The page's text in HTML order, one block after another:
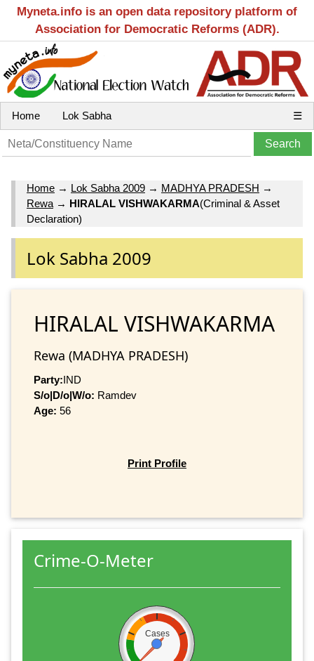
Myneta.info is an open data repository platform of
Association for Democratic Reforms (ADR).
Home Lok Sabha ☰
Home → Lok Sabha 2009 → MADHYA PRADESH →
Rewa → HIRALAL VISHWAKARMA(Criminal & Asset
Declaration)
Lok Sabha 2009
HIRALAL VISHWAKARMA
Rewa (MADHYA PRADESH)
Party:IND
S/o|D/o|W/o: Ramdev
Age: 56
Print Profile
Crime-O-Meter
Cases